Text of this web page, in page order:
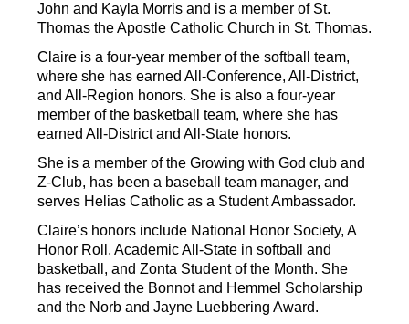
John and Kayla Morris and is a member of St.
Thomas the Apostle Catholic Church in St. Thomas.
Claire is a four-year member of the softball team,
where she has earned All-Conference, All-District,
and All-Region honors. She is also a four-year
member of the basketball team, where she has
earned All-District and All-State honors.
She is a member of the Growing with God club and
Z-Club, has been a baseball team manager, and
serves Helias Catholic as a Student Ambassador.
Claire’s honors include National Honor Society, A
Honor Roll, Academic All-State in softball and
basketball, and Zonta Student of the Month. She
has received the Bonnot and Hemmel Scholarship
and the Norb and Jayne Luebbering Award.